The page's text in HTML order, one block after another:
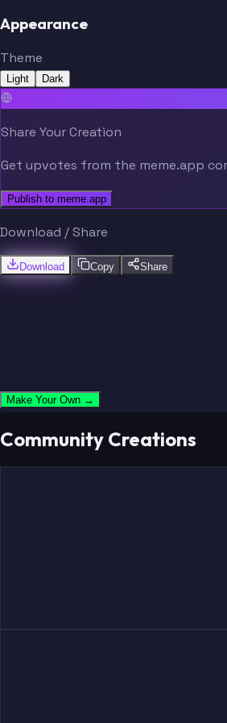
Appearance
Theme
Light Dark
Share Your Creation
Get upvotes from the meme.app
Publish to meme.app
Download / Share
Download Copy Share
Make Your Own →
Community Creations